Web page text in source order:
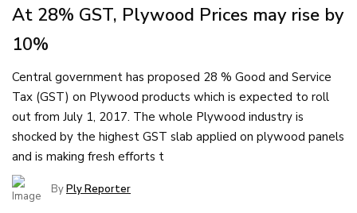
At 28% GST, Plywood Prices may rise by
10%
Central government has proposed 28 % Good and Service
Tax (GST) on Plywood products which is expected to roll
out from July 1, 2017. The whole Plywood industry is
shocked by the highest GST slab applied on plywood panels
and is making fresh efforts t
ByPly Reporter